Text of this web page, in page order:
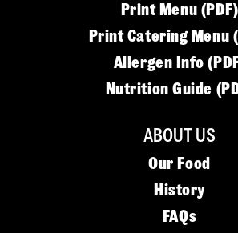
Print Menu (PDF)
Print Catering Menu
Allergen Info
Nutrition Guide
ABOUT US
Our Food
History
FAQs